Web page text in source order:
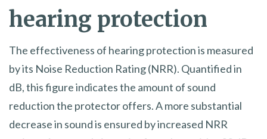
hearing protection
The effectiveness of hearing protection is measured
by its Noise Reduction Rating (NRR). Quantified in
dB, this figure indicates the amount of sound
reduction the protector offers. A more substantial
decrease in sound is ensured by increased NRR